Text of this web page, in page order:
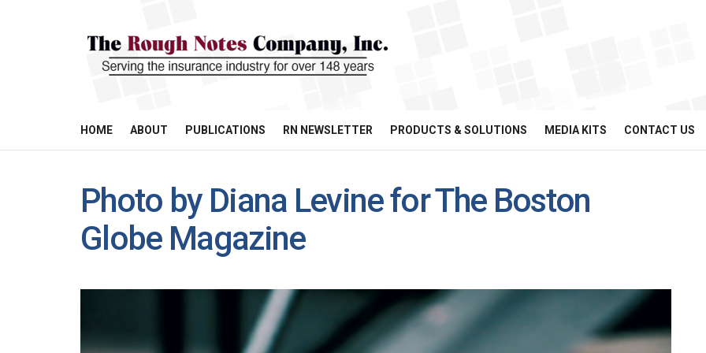
HOME ABOUT PUBLICATIONS RN NEWSLETTER PRODUCTS & SOLUTIONS MEDIA KITS CONTACT US
Photo by Diana Levine for The Boston
Globe Magazine